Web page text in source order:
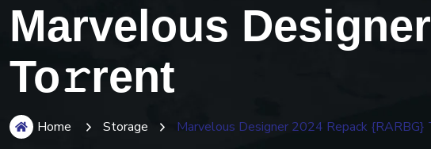
Marvelous
To𝚛rent
Home Storage Marvelous Designer 2024 Repack